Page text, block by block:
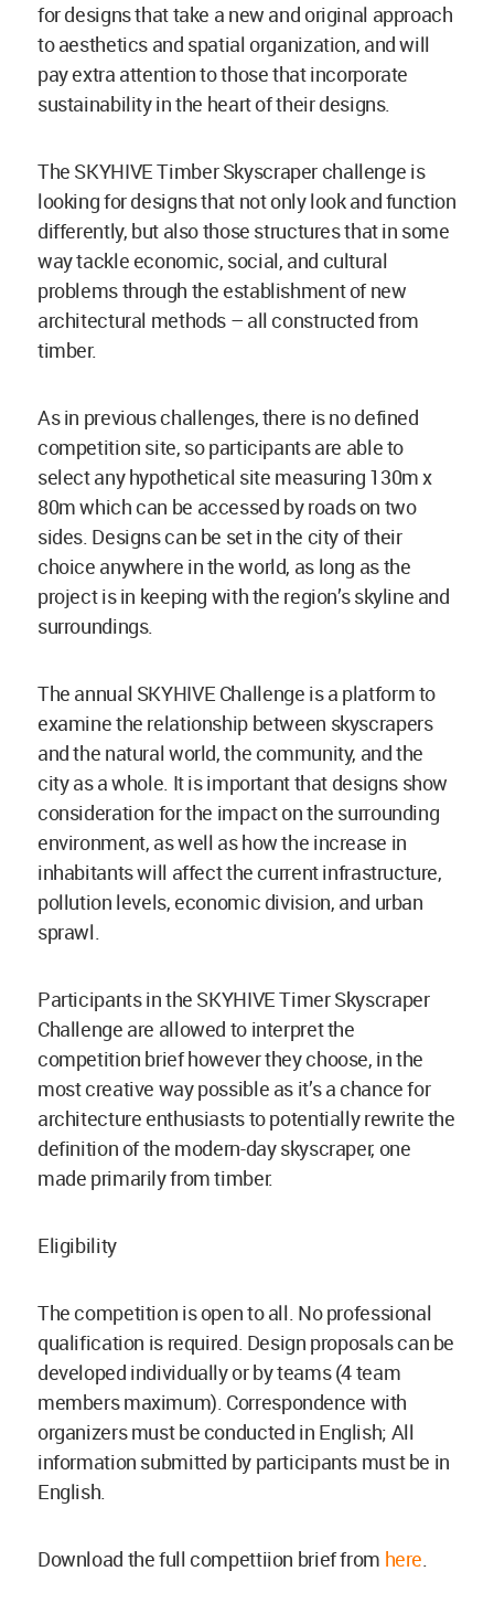
for designs that take a new and original approach
to aesthetics and spatial organization, and will
pay extra attention to those that incorporate
sustainability in the heart of their designs.
The SKYHIVE Timber Skyscraper challenge is
looking for designs that not only look and function
differently, but also those structures that in some
way tackle economic, social, and cultural
problems through the establishment of new
architectural methods – all constructed from
timber.
As in previous challenges, there is no defined
competition site, so participants are able to
select any hypothetical site measuring 130m x
80m which can be accessed by roads on two
sides. Designs can be set in the city of their
choice anywhere in the world, as long as the
project is in keeping with the region’s skyline and
surroundings.
The annual SKYHIVE Challenge is a platform to
examine the relationship between skyscrapers
and the natural world, the community, and the
city as a whole. It is important that designs show
consideration for the impact on the surrounding
environment, as well as how the increase in
inhabitants will affect the current infrastructure,
pollution levels, economic division, and urban
sprawl.
Participants in the SKYHIVE Timer Skyscraper
Challenge are allowed to interpret the
competition brief however they choose, in the
most creative way possible as it’s a chance for
architecture enthusiasts to potentially rewrite the
definition of the modern-day skyscraper, one
made primarily from timber.
Eligibility
The competition is open to all. No professional
qualification is required. Design proposals can be
developed individually or by teams (4 team
members maximum). Correspondence with
organizers must be conducted in English; All
information submitted by participants must be in
English.
Download the full compettiion brief from here.